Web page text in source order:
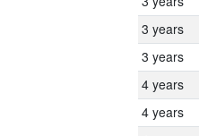
3 years
3 years
4 years
4 years